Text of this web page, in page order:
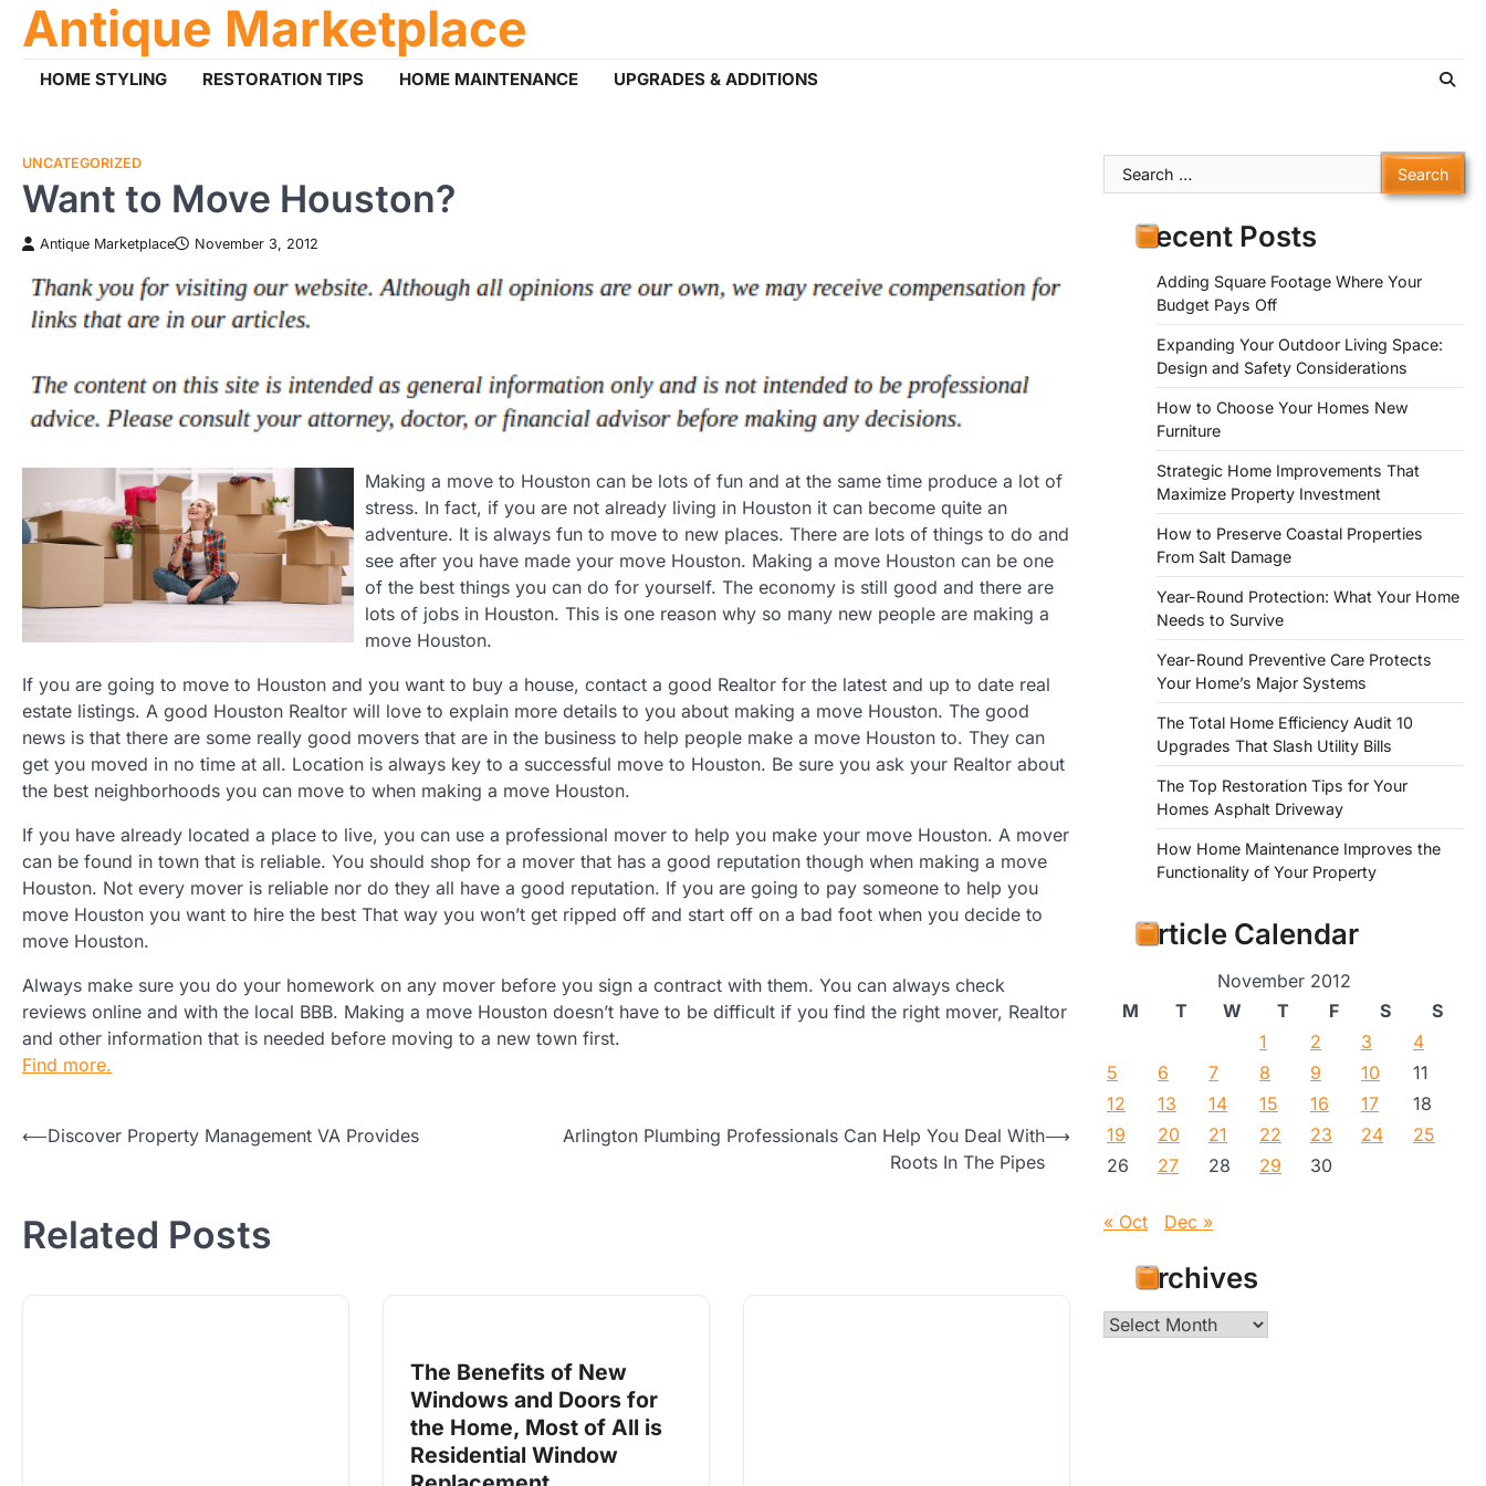
SkipAntique Marketplace
HOME STYLING RESTORATION TIPS HOME MAINTENANCE UPGRADES & ADDITIONS
UNCATEGORIZED
Want to Move Houston?
Antique Marketplace November 3, 2012
Making a move to Houston can be lots of fun and at the same time produce a lot of
stress. In fact, if you are not already living in Houston it can become quite an
adventure. It is always fun to move to new places. There are lots of things to do and
see after you have made your move Houston. Making a move Houston can be one
of the best things you can do for yourself. The economy is still good and there are
lots of jobs in Houston. This is one reason why so many new people are making a
move Houston.
If you are going to move to Houston and you want to buy a house, contact a good Realtor for the latest and up to date real
estate listings. A good Houston Realtor will love to explain more details to you about making a move Houston. The good
news is that there are some really good movers that are in the business to help people make a move Houston to. They can
get you moved in no time at all. Location is always key to a successful move to Houston. Be sure you ask your Realtor about
the best neighborhoods you can move to when making a move Houston.
If you have already located a place to live, you can use a professional mover to help you make your move Houston. A mover
can be found in town that is reliable. You should shop for a mover that has a good reputation though when making a move
Houston. Not every mover is reliable nor do they all have a good reputation. If you are going to pay someone to help you
move Houston you want to hire the best That way you won’t get ripped off and start off on a bad foot when you decide to
move Houston.
Always make sure you do your homework on any mover before you sign a contract with them. You can always check
reviews online and with the local BBB. Making a move Houston doesn’t have to be difficult if you find the right mover, Realtor
and other information that is needed before moving to a new town first.
Find more.
Post
⟵Discover Property Management VA Provides
Arlington Plumbing Professionals Can Help You Deal With
Roots In The Pipes
⟶
Related Posts
The Benefits of New
Windows and Doors for
the Home, Most of All is
Residential Window
Search
for:
Recent Posts
Adding Square Footage Where Your
Budget Pays Off
Expanding Your Outdoor Living Space:
Design and Safety Considerations
How to Choose Your Homes New
Furniture
Strategic Home Improvements That
Maximize Property Investment
How to Preserve Coastal Properties
From Salt Damage
Year-Round Protection: What Your Home
Needs to Survive
Year-Round Preventive Care Protects
Your Home’s Major Systems
The Total Home Efficiency Audit 10
Upgrades That Slash Utility Bills
The Top Restoration Tips for Your
Homes Asphalt Driveway
How Home Maintenance Improves the
Functionality of Your Property
Article Calendar
November 2012
M
T W T F S
S
1
2 3
4
5
6 7 8 9 10
11
12
13 14 15 16 17
18
19
20 21 22 23 24
25
26
27 28 29 30
« Oct Dec »
Archives
Archives